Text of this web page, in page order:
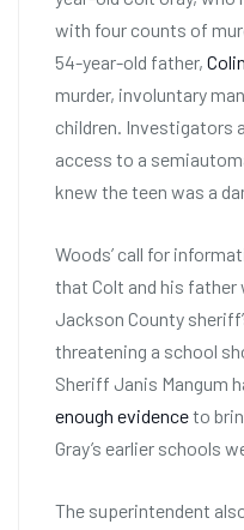
with four counts of
54-year-old father,
murder, involuntary
children. Investigators
access to a
knew the teen was a
Woods’ call for
that Colt and his father
Jackson County
threatening a school
Sheriff Janis Mangum
enough evidenceto
Gray’s earlier schools
The superintendent